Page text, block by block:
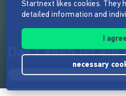
Das Leben ist ein
Startnext likes cookies. They
detailed information and
I
necessary